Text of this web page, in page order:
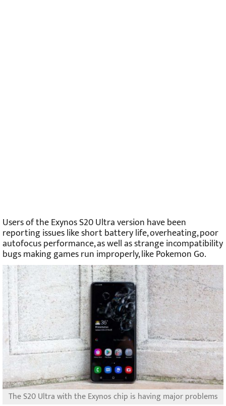
Users of the Exynos S20 Ultra version have been
reporting issues like short battery life, overheating, poor
autofocus performance, as well as strange incompatibility
bugs making games run improperly, like Pokemon Go.
The S20 Ultra with the Exynos chip is having major problems